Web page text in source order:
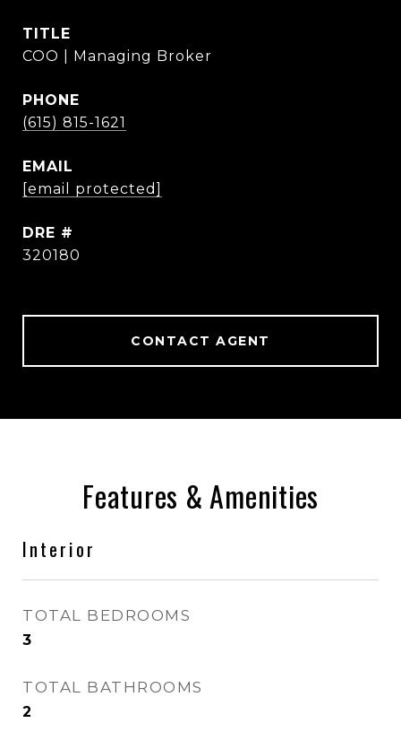
TITLE
COO | Managing Broker
PHONE
(615) 815-1621
EMAIL
[email protected]
DRE #
320180
CONTACT AGENT
Features & Amenities
Interior
TOTAL BEDROOMS
3
TOTAL BATHROOMS
2